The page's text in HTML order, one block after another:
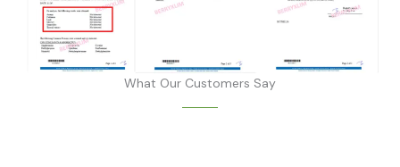
What Our Customers Say